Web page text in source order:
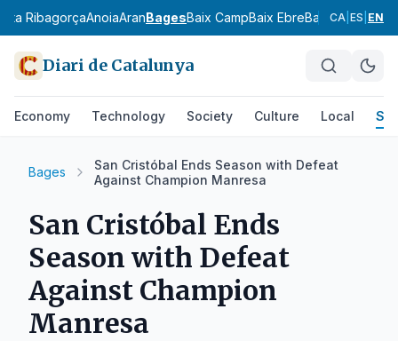
Alta RibagorçaAnoiaAranBagesBaix CampBaix EbreBaix Empordà
CA ES EN
Diari de Catalunya
Economy Technology Society Culture Local
Bages
San Cristóbal Ends Season with Defeat
Against Champion Manresa
San Cristóbal Ends
Season with Defeat
Against Champion
Manresa